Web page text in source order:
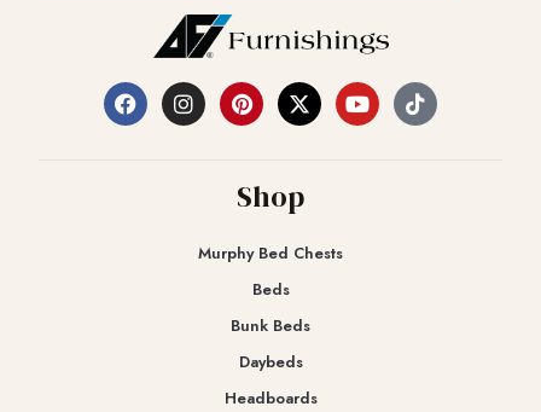
Shop
Murphy Bed Chests
Beds
Bunk Beds
Daybeds
Headboards